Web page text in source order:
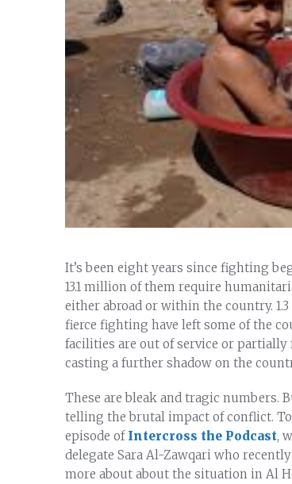
It’s been eight years since fighting
13.1 million of them require
either abroad or within the country.
fierce fighting have left some of the
facilities are out of service or
casting a further shadow on the
These are bleak and tragic numbers.
telling the brutal impact of conflict.
episode of Intercross the Podcast,
delegate Sara Al-Zawqari who
more about about the situation in Al